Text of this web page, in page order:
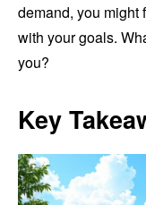
demand, you might
with your goals.
you?
Key